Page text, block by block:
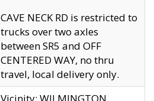
CAVE NECK RD is restricted to
trucks over two axles
between SR5 and OFF
CENTERED WAY, no thru
travel, local delivery only.